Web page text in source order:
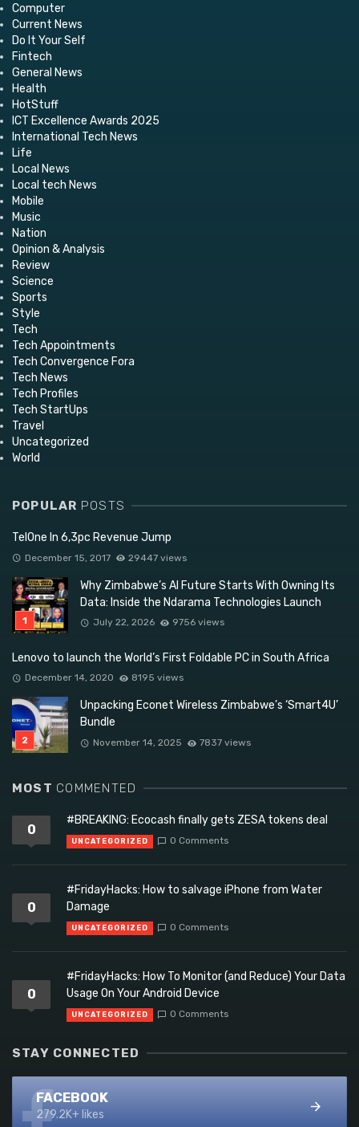
Computer
Current News
Do It Your Self
Fintech
General News
Health
HotStuff
ICT Excellence Awards 2025
International Tech News
Life
Local News
Local tech News
Mobile
Music
Nation
Opinion & Analysis
Review
Science
Sports
Style
Tech
Tech Appointments
Tech Convergence Fora
Tech News
Tech Profiles
Tech StartUps
Travel
Uncategorized
World
POPULAR POSTS
TelOne In 6,3pc Revenue Jump
December 15, 2017 29447 views
Why Zimbabwe’s AI Future Starts With Owning Its
Data: Inside the Ndarama Technologies Launch
July 22, 2026 9756 views
Lenovo to launch the World’s First Foldable PC in South Africa
December 14, 2020 8195 views
Unpacking Econet Wireless Zimbabwe’s ‘Smart4U’
Bundle
November 14, 2025 7837 views
MOST COMMENTED
0
#BREAKING: Ecocash finally gets ZESA tokens deal
UNCATEGORIZED 0 Comments
0
#FridayHacks: How to salvage iPhone from Water
Damage
UNCATEGORIZED 0 Comments
0
#FridayHacks: How To Monitor (and Reduce) Your Data
Usage On Your Android Device
UNCATEGORIZED 0 Comments
STAY CONNECTED
FACEBOOK
279.2K+ likes